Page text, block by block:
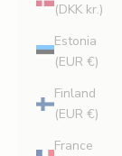
(DKK kr.)
Estonia
(EUR €)
Finland
(EUR €)
France